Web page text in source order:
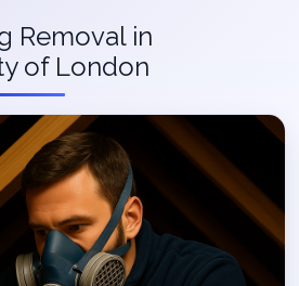
Removal in
of London